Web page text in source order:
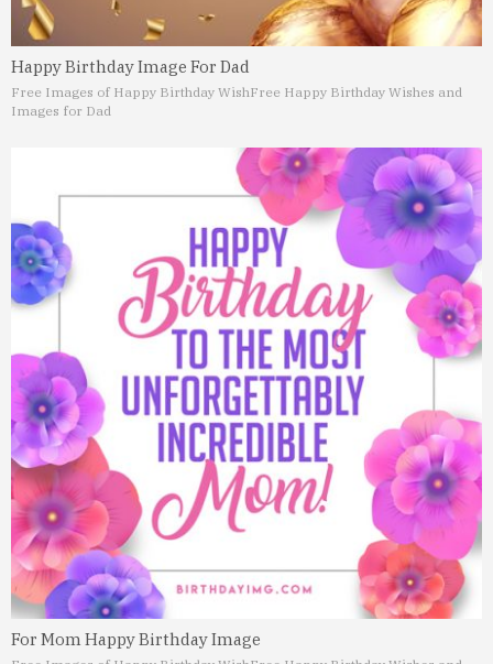
Happy Birthday Image For Dad
Free Images of Happy Birthday WishFree Happy Birthday Wishes and
Images for Dad
For Mom Happy Birthday Image